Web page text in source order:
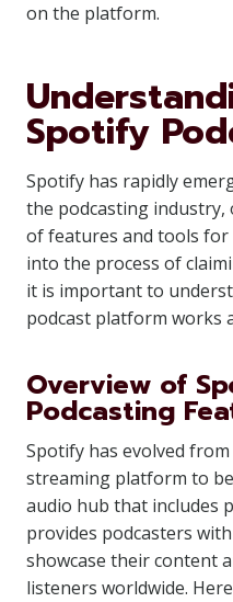
on the platform.
Spotify
Spotify has rapidly
the podcasting
of features and tools for
into the process of
it is important to
podcast platform works
Overview of
Podcasting
Spotify has evolved
streaming platform to
audio hub that includes
provides podcasters
showcase their content
listeners worldwide.